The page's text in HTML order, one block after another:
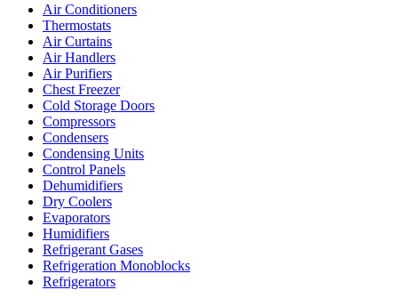
Air Conditioners
Thermostats
Air Curtains
Air Handlers
Air Purifiers
Chest Freezer
Cold Storage Doors
Compressors
Condensers
Condensing Units
Control Panels
Dehumidifiers
Dry Coolers
Evaporators
Humidifiers
Refrigerant Gases
Refrigeration Monoblocks
Refrigerators